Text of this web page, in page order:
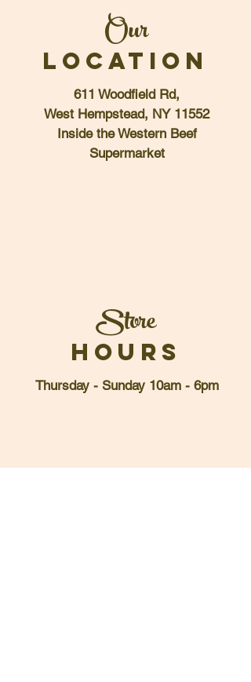
Our
LOCATION
611 Woodfield Rd,
West Hempstead, NY 11552
Inside the Western Beef
Supermarket
Store
Hours
Thursday - Sunday 10am - 6pm